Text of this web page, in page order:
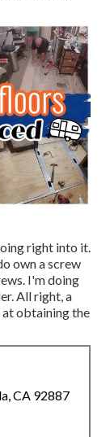
right into it.
own a screw
I'm doing
All right, a
obtaining the
CA 92887